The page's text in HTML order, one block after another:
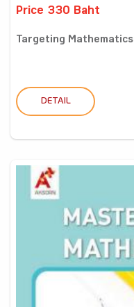
Price 330 Baht
Targeting
DETAIL